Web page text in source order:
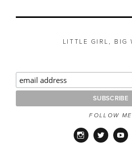
LITTLE GIRL, BIG
FOLLOW ME